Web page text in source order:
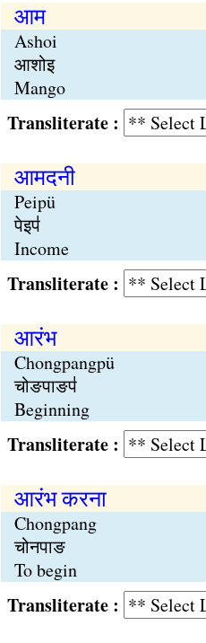
आम
Ashoi
आशोइ
Mango
Transliterate :
आमदनी
Peipü
पेइप॑
Income
Transliterate :
आरंभ
Chongpangpü
चोङपाङप॑
Beginning
Transliterate :
आरंभ करना
Chongpang
चोनपाङ
To begin
Transliterate :